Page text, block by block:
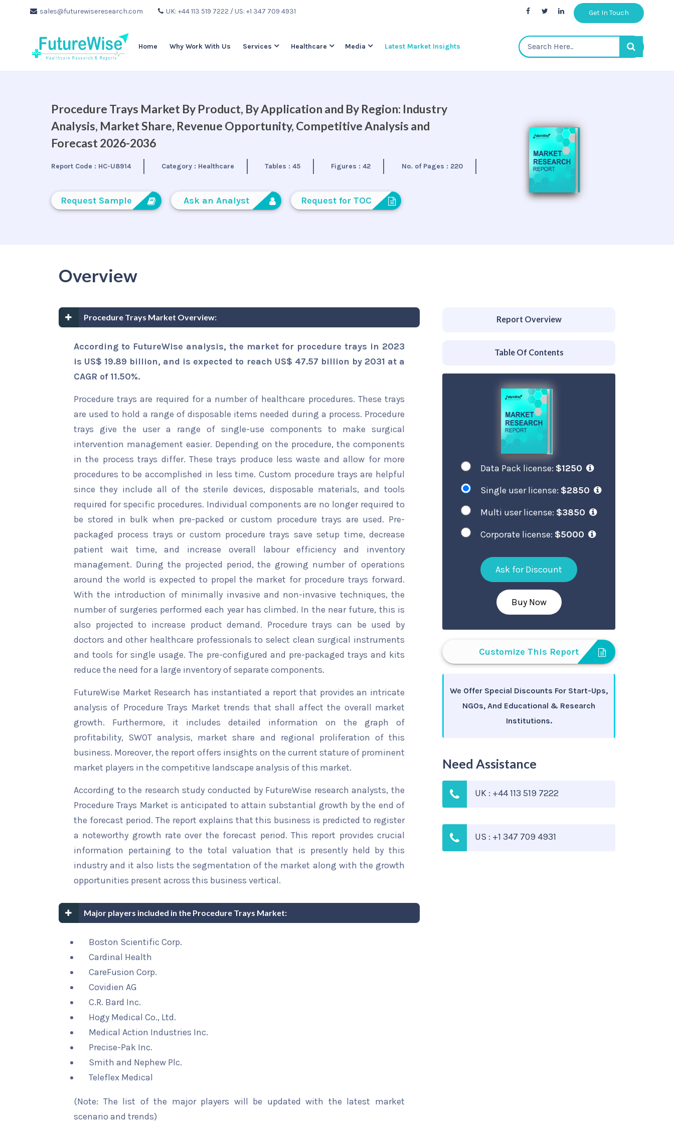
sales@futurewiseresearch.com UK: +44 113 519 7222 / US: +1 347 709 4931 Get In Touch
Home Why Work With Us Services Healthcare Media Latest Market Insights
Procedure Trays Market By Product, By Application and By Region: Industry
Analysis, Market Share, Revenue Opportunity, Competitive Analysis and
Forecast 2026-2036
Report Code : HC-U8914 Category : Healthcare Tables :45 Figures :42 No. of Pages : 220
Request Sample Ask an Analyst Request for TOC
Overview
Procedure Trays Market Overview:
According to FutureWise analysis, the market for procedure trays in 2023
is US$ 19.89 billion, and is expected to reach US$ 47.57 billion by 2031 at a
CAGR of 11.50%.
Procedure trays are required for a number of healthcare procedures. These trays
are used to hold a range of disposable items needed during a process. Procedure
trays give the user a range of single-use components to make surgical
intervention management easier. Depending on the procedure, the components
in the process trays differ. These trays produce less waste and allow for more
procedures to be accomplished in less time. Custom procedure trays are helpful
since they include all of the sterile devices, disposable materials, and tools
required for specific procedures. Individual components are no longer required to
be stored in bulk when pre-packed or custom procedure trays are used. Pre-
packaged process trays or custom procedure trays save setup time, decrease
patient wait time, and increase overall labour efficiency and inventory
management. During the projected period, the growing number of operations
around the world is expected to propel the market for procedure trays forward.
With the introduction of minimally invasive and non-invasive techniques, the
number of surgeries performed each year has climbed. In the near future, this is
also projected to increase product demand. Procedure trays can be used by
doctors and other healthcare professionals to select clean surgical instruments
and tools for single usage. The pre-configured and pre-packaged trays and kits
reduce the need for a large inventory of separate components.
FutureWise Market Research has instantiated a report that provides an intricate
analysis of Procedure Trays Market trends that shall affect the overall market
growth. Furthermore, it includes detailed information on the graph of
profitability, SWOT analysis, market share and regional proliferation of this
business. Moreover, the report offers insights on the current stature of prominent
market players in the competitive landscape analysis of this market.
According to the research study conducted by FutureWise research analysts, the
Procedure Trays Market is anticipated to attain substantial growth by the end of
the forecast period. The report explains that this business is predicted to register
a noteworthy growth rate over the forecast period. This report provides crucial
information pertaining to the total valuation that is presently held by this
industry and it also lists the segmentation of the market along with the growth
opportunities present across this business vertical.
Major players included in the Procedure Trays Market:
Boston Scientific Corp.
Cardinal Health
CareFusion Corp.
Covidien AG
C.R. Bard Inc.
Hogy Medical Co., Ltd.
Medical Action Industries Inc.
Precise-Pak Inc.
Smith and Nephew Plc.
Teleflex Medical
(Note: The list of the major players will be updated with the latest market
scenario and trends)
Report Overview
Table Of Contents
Data Pack license: $1250
Single user license: $2850
Multi user license: $3850
Corporate license: $5000
Ask for Discount
Buy Now
Customize This Report
We Offer Special Discounts For Start-Ups,
NGOs, And Educational & Research
Institutions.
Need Assistance
UK : +44 113 519 7222
US : +1 347 709 4931